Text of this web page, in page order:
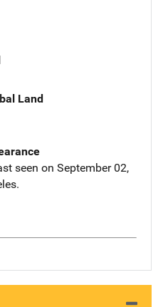
Land
seen on September 02,